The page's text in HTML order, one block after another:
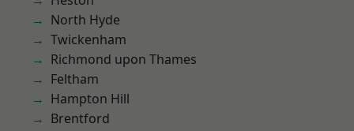
North Hyde
Twickenham
Richmond upon Thames
Feltham
Hampton Hill
Brentford